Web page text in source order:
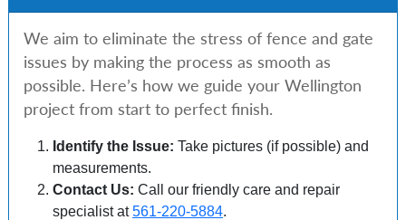
We aim to eliminate the stress of fence and gate
issues by making the process as smooth as
possible. Here’s how we guide your Wellington
project from start to perfect finish.
Identify the Issue: Take pictures (if possible) and
measurements.
Contact Us: Call our friendly care and repair
specialist at561-220-5884.